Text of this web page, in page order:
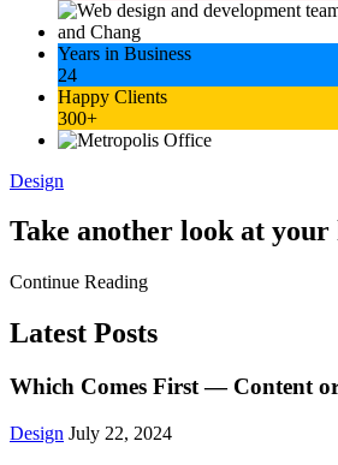
Years in Business
24
Happy Clients
300+
Design
Take another look at your
Continue Reading
Latest Posts
Which Comes First — Content
Design July 22, 2024